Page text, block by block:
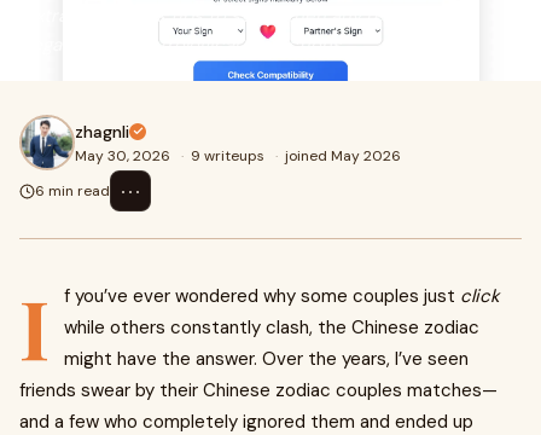
extra effort, plus tips to strengthen any relationship,
regardless of astrological predictions.
zhagnli
May 30, 2026 · 9 writeups · joined May 2026
6 min read
⋯
I f you’ve ever wondered why some couples just click
while others constantly clash, the Chinese zodiac
might have the answer. Over the years, I’ve seen
friends swear by their Chinese zodiac couples matches—
and a few who completely ignored them and ended up